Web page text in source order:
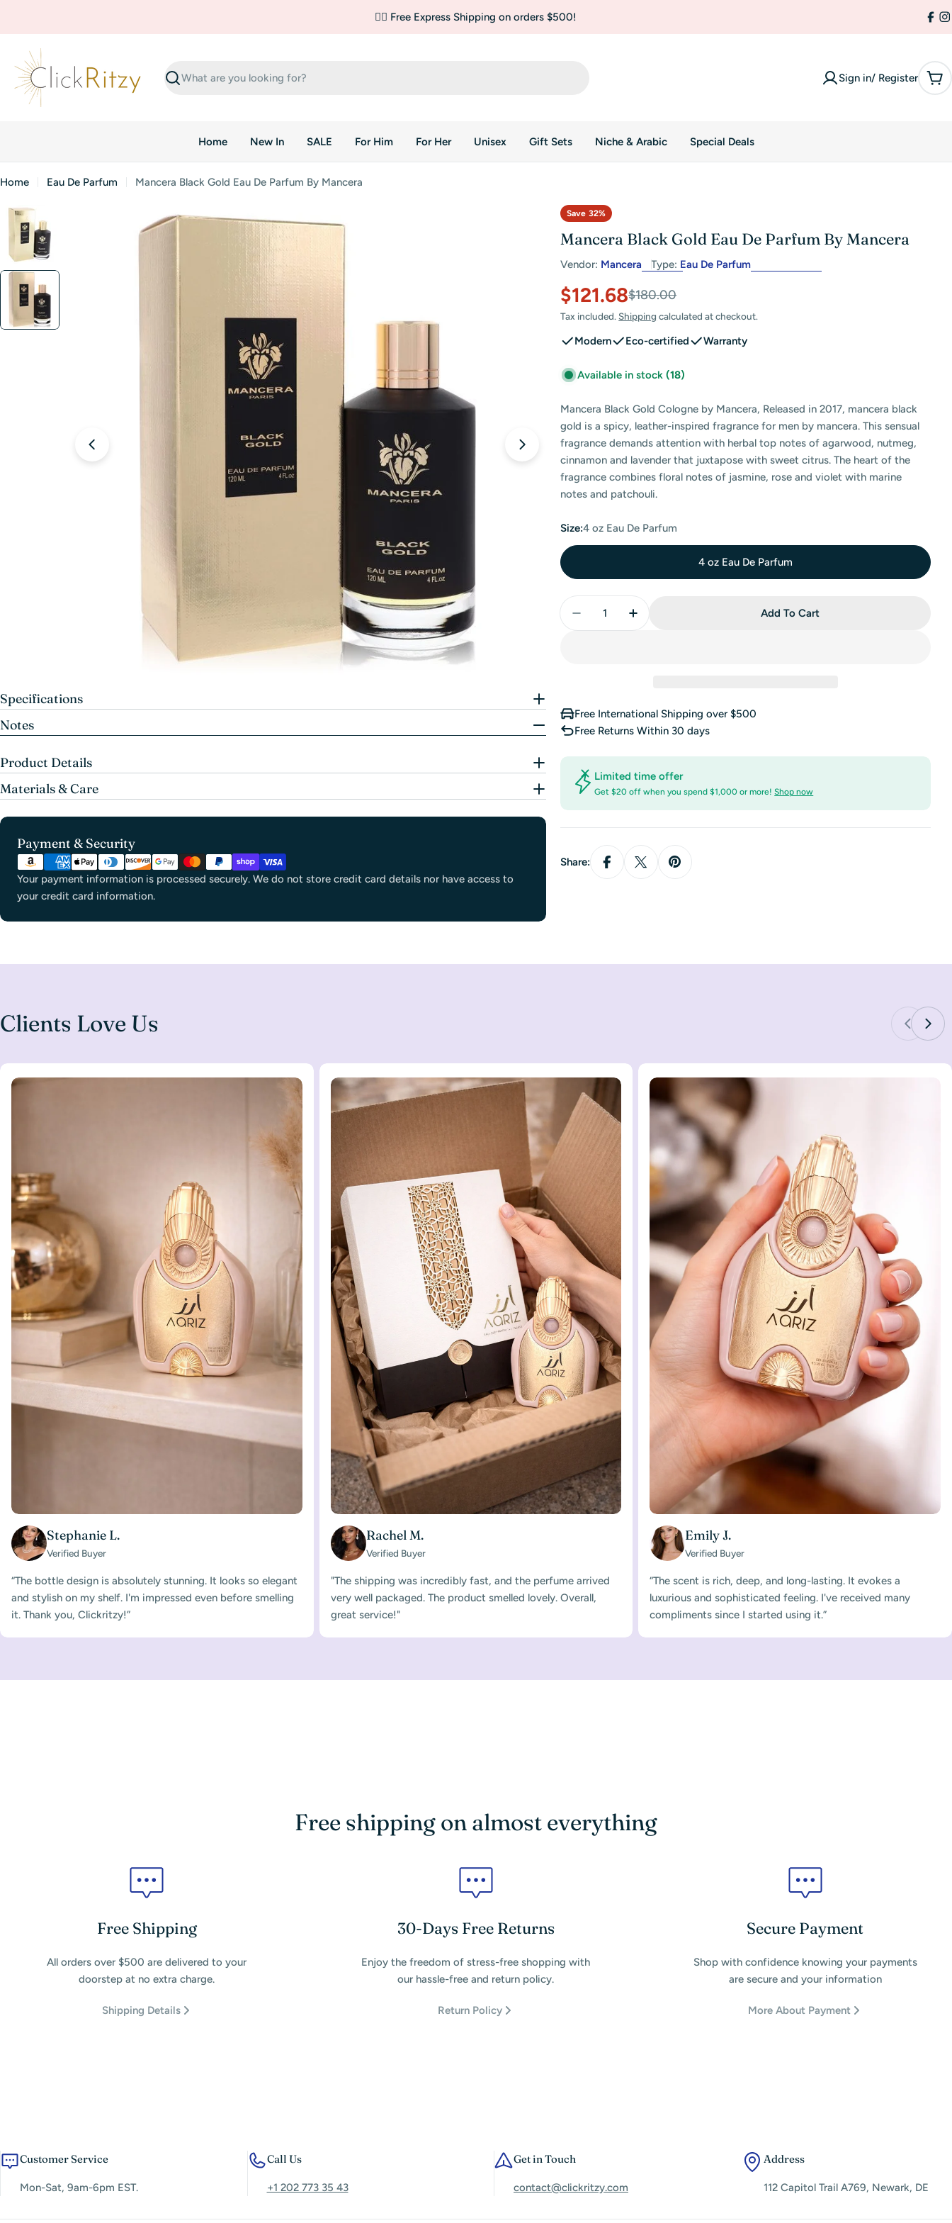
✌🏼 Free Express Shipping on orders $500!
Search
Sign in/ Register
Home New In SALE For Him For Her Unisex Gift Sets Niche & Arabic Special Deals
Home Eau De Parfum Mancera Black Gold Eau De Parfum By Mancera
Open media 1 in modal Open media 0 in modal
Specifications
Notes
Product Details
Materials & Care
Payment & Security
Payment
methods
Your payment information is processed securely. We do not store credit card details nor have access to
your credit card information.
Save 32%
Mancera Black Gold Eau De Parfum By Mancera
Vendor: Mancera Type: Eau De Parfum
Sale
price
$121.68
Regular
price
$180.00
Tax included. Shipping calculated at checkout.
Modern Eco-certified Warranty
Available in stock(18)
Mancera Black Gold Cologne by Mancera, Released in 2017, mancera black
gold is a spicy, leather-inspired fragrance for men by mancera. This sensual
fragrance demands attention with herbal top notes of agarwood, nutmeg,
cinnamon and lavender that juxtapose with sweet citrus. The heart of the
fragrance combines floral notes of jasmine, rose and violet with marine
notes and patchouli.
Size:4 oz Eau De Parfum
4 oz Eau De Parfum
Decrease Quantity For Mancera Black Gold Eau De Parfum By
Increase Quantity For Mancera Black Gold Eau De
Add To Cart
Free International Shipping over $500
Free Returns Within 30 days
Limited time offer
Get $20 off when you spend $1,000 or more!Shop now
Share:
Clients Love Us
Stephanie L.
Verified Buyer
“The bottle design is absolutely stunning. It looks so elegant
and stylish on my shelf. I'm impressed even before smelling
it. Thank you, Clickritzy!”
Rachel M.
Verified Buyer
"The shipping was incredibly fast, and the perfume arrived
very well packaged. The product smelled lovely. Overall,
great service!"
Emily J.
Verified Buyer
“The scent is rich, deep, and long-lasting. It evokes a
luxurious and sophisticated feeling. I've received many
compliments since I started using it.”
Free shipping on almost everything
Free Shipping
All orders over $500 are delivered to your
doorstep at no extra charge.
Shipping Details
30-Days Free Returns
Enjoy the freedom of stress-free shopping with
our hassle-free and return policy.
Return Policy
Secure Payment
Shop with confidence knowing your payments
are secure and your information
More About Payment
Customer Service
Mon-Sat, 9am-6pm EST.
Call Us
+1 202 773 35 43
Get in Touch
contact@clickritzy.com
Address
112 Capitol Trail A769, Newark, DE